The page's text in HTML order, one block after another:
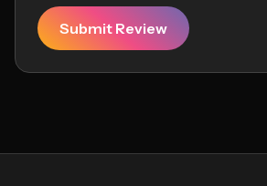
Submit Review